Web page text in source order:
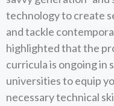
technology to create
and tackle
highlighted that the
curricula is ongoing in
universities to equip
necessary technical